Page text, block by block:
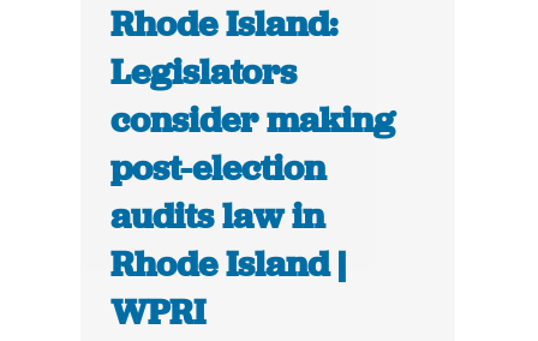
Rhode Island:
Legislators
consider making
post-election
audits law in
Rhode Island |
WPRI